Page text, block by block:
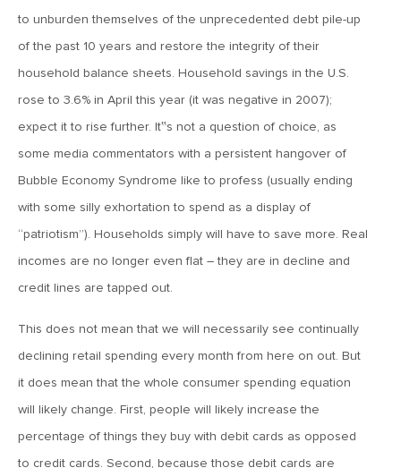
MV Weekly Market Flash: Technocracy in Trouble
June 7, 2018
Upgrading Non-Profit Retirement Plans: Upgrading IAC
Plans to Open Architecture (Part 3 of 3)
May 25, 2018
MV Weekly Market Flash: A World of Pain for Consumer
May 22, 2018
to unburden themselves of the unprecedented debt pile-up
of the past 10 years and restore the integrity of their
household balance sheets. Household savings in the U.S.
rose to 3.6% in April this year (it was negative in 2007);
expect it to rise further. It‟s not a question of choice, as
some media commentators with a persistent hangover of
Bubble Economy Syndrome like to profess (usually ending
with some silly exhortation to spend as a display of
“patriotism”). Households simply will have to save more. Real
incomes are no longer even flat – they are in decline and
credit lines are tapped out.
This does not mean that we will necessarily see continually
declining retail spending every month from here on out. But
it does mean that the whole consumer spending equation
will likely change. First, people will likely increase the
percentage of things they buy with debit cards as opposed
to credit cards. Second, because those debit cards are